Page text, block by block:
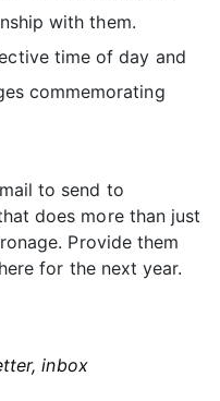
with them.
time of day and
commemorating
to send to
does more than just
Provide them
for the next year.
,inbox